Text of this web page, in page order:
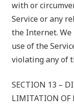
with or
Service or any
the Internet.
use of the
violating any of
SECTION 13 –
LIMITATION OF